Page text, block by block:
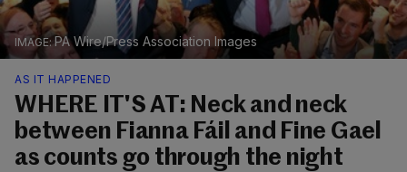
PA Wire/Press Association Images
AS IT HAPPENED
WHERE IT'S AT: Neck and neck
between Fianna Fáil and Fine Gael
as counts go through the night